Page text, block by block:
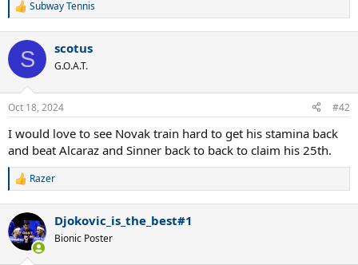
R
c
i
s
Subway Tennis
S scotus
G.O.A.T.
Oct 18, 2024 #42
I would love to see Novak train hard to get his stamina back
and beat Alcaraz and Sinner back to back to claim his 25th.
R
c
t
i
Razer
Djokovic_is_the_best#1
Bionic Poster